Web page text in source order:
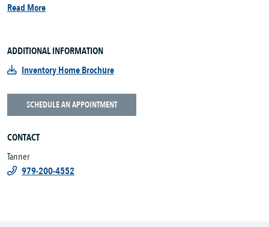
Read More
ADDITIONAL INFORMATION
Inventory Home Brochure
SCHEDULE AN APPOINTMENT
CONTACT
Tanner
979-200-4552